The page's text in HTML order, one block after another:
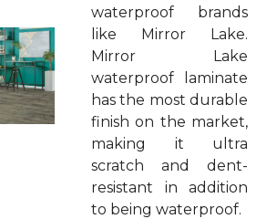
waterproof brands
like Mirror Lake.
Mirror Lake
waterproof laminate
has the most durable
finish on the market,
making it ultra
scratch and dent-
resistant in addition
to being waterproof.